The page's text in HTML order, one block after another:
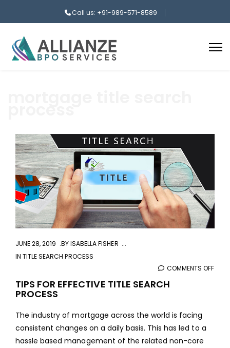
Call us: +91-989-571-8589
JUNE 28, 2019 BYISABELLA FISHER
INTITLE SEARCH PROCESS
COMMENTS OFF
TIPS FOR EFFECTIVE TITLE SEARCH
PROCESS
The industry of mortgage across the world is facing
consistent changes on a daily basis. This has led to a
hassle based management of the related non-core